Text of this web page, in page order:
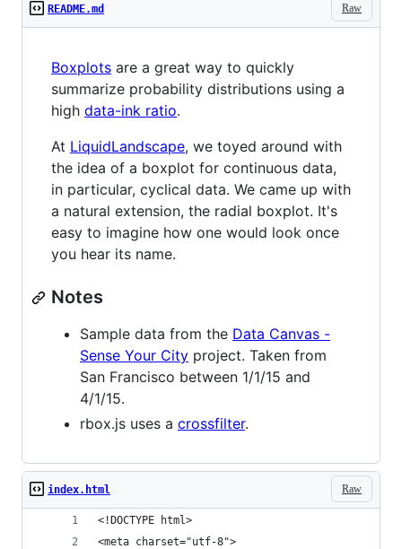
Raw
README.md
Boxplots are a great way to quickly
summarize probability distributions using a
high data-ink ratio.
At LiquidLandscape, we toyed around with
the idea of a boxplot for continuous data,
in particular, cyclical data. We came up with
a natural extension, the radial boxplot. It's
easy to imagine how one would look once
you hear its name.
Notes
Sample data from the Data Canvas -
Sense Your City project. Taken from
San Francisco between 1/1/15 and
4/1/15.
rbox.js uses a crossfilter.
Raw
index.html
<!DOCTYPE html>
<meta charset="utf-8">